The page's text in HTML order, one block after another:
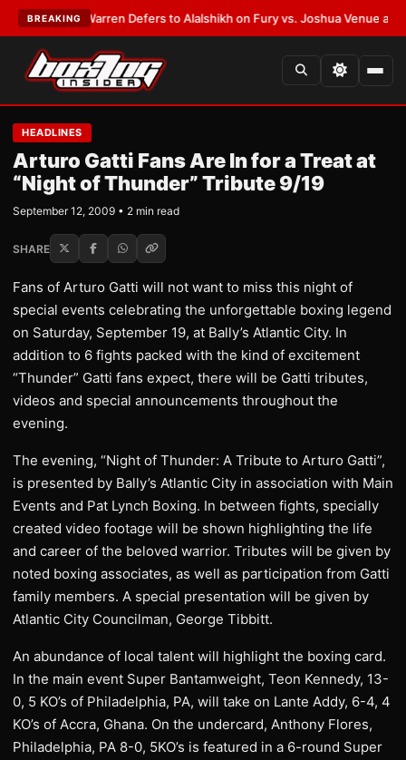
BREAKING
Frank Warren Defers to Alalshikh on Fury vs. Joshua Venue and Date
HEADLINES
Arturo Gatti Fans Are In for a Treat at
“Night of Thunder” Tribute 9/19
September 12, 2009 • 2 min read
SHARE
Fans of Arturo Gatti will not want to miss this night of
special events celebrating the unforgettable boxing legend
on Saturday, September 19, at Bally’s Atlantic City. In
addition to 6 fights packed with the kind of excitement
“Thunder” Gatti fans expect, there will be Gatti tributes,
videos and special announcements throughout the
evening.
The evening, “Night of Thunder: A Tribute to Arturo Gatti”,
is presented by Bally’s Atlantic City in association with Main
Events and Pat Lynch Boxing. In between fights, specially
created video footage will be shown highlighting the life
and career of the beloved warrior. Tributes will be given by
noted boxing associates, as well as participation from Gatti
family members. A special presentation will be given by
Atlantic City Councilman, George Tibbitt.
An abundance of local talent will highlight the boxing card.
In the main event Super Bantamweight, Teon Kennedy, 13-
0, 5 KO’s of Philadelphia, PA, will take on Lante Addy, 6-4, 4
KO’s of Accra, Ghana. On the undercard, Anthony Flores,
Philadelphia, PA 8-0, 5KO’s is featured in a 6-round Super